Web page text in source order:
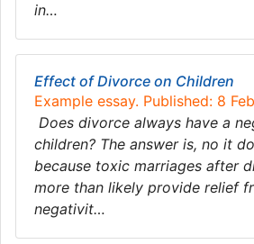
in…
Effect of Divorce on Children
Example essay. Published: 8
Does divorce always have a
children? The answer is, no it
because toxic marriages after
more than likely provide relief
negativit…